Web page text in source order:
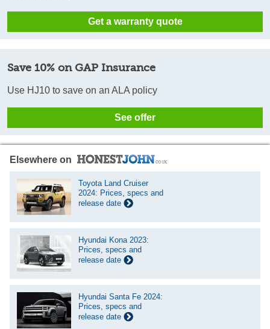
Get a warranty quote
Save 10% on GAP Insurance
Use HJ10 to save on an ALA policy
See offer
Elsewhere on
Toyota Land Cruiser
2024: Prices, specs and
release date
Hyundai Kona 2023:
Prices, specs and
release date
Hyundai Santa Fe 2024:
Prices, specs and
release date